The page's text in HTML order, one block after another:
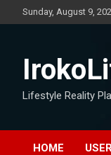
Sunday, August 9,
Lifestyle Reality
HOME